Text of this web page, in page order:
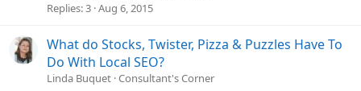
Replies 3 Aug 6, 2015
What do Stocks, Twister, Pizza & Puzzles Have To
Do With Local SEO?
Linda Buquet Consultant's Corner